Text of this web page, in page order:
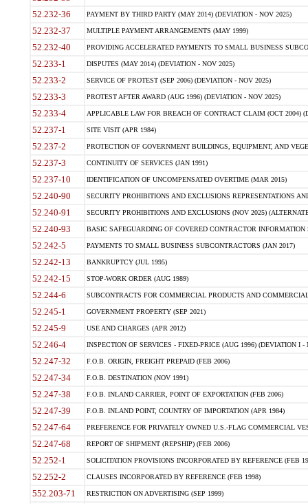
52.232-36 PAYMENT BY THIRD PARTY (MAY 2014) (DEVIATION - NOV 2025)
52.232-37 MULTIPLE PAYMENT ARRANGEMENTS (MAY 1999)
52.232-40 PROVIDING ACCELERATED PAYMENTS TO SMALL BUSINESS
52.233-1 DISPUTES (MAY 2014) (DEVIATION - NOV 2025)
52.233-2 SERVICE OF PROTEST (SEP 2006) (DEVIATION - NOV 2025)
52.233-3 PROTEST AFTER AWARD (AUG 1996) (DEVIATION - NOV 2025)
52.233-4 APPLICABLE LAW FOR BREACH OF CONTRACT CLAIM (OCT 2004)
52.237-1 SITE VISIT (APR 1984)
52.237-2 PROTECTION OF GOVERNMENT BUILDINGS, EQUIPMENT, AND
52.237-3 CONTINUITY OF SERVICES (JAN 1991)
52.237-10 IDENTIFICATION OF UNCOMPENSATED OVERTIME (MAR 2015)
52.240-90 SECURITY PROHIBITIONS AND EXCLUSIONS REPRESENTATIONS
52.240-91 SECURITY PROHIBITIONS AND EXCLUSIONS (NOV 2025)
52.240-93 BASIC SAFEGUARDING OF COVERED CONTRACTOR INFORMATION
52.242-5 PAYMENTS TO SMALL BUSINESS SUBCONTRACTORS (JAN 2017)
52.242-13 BANKRUPTCY (JUL 1995)
52.242-15 STOP-WORK ORDER (AUG 1989)
52.244-6 SUBCONTRACTS FOR COMMERCIAL PRODUCTS AND
52.245-1 GOVERNMENT PROPERTY (SEP 2021)
52.245-9 USE AND CHARGES (APR 2012)
52.246-4 INSPECTION OF SERVICES - FIXED-PRICE (AUG 1996) (DEVIATION I -
52.247-32 F.O.B. ORIGIN, FREIGHT PREPAID (FEB 2006)
52.247-34 F.O.B. DESTINATION (NOV 1991)
52.247-38 F.O.B. INLAND CARRIER, POINT OF EXPORTATION (FEB 2006)
52.247-39 F.O.B. INLAND POINT, COUNTRY OF IMPORTATION (APR 1984)
52.247-64 PREFERENCE FOR PRIVATELY OWNED U.S.-FLAG COMMERCIAL
52.247-68 REPORT OF SHIPMENT (REPSHIP) (FEB 2006)
52.252-1 SOLICITATION PROVISIONS INCORPORATED BY REFERENCE (FEB
52.252-2 CLAUSES INCORPORATED BY REFERENCE (FEB 1998)
552.203-71 RESTRICTION ON ADVERTISING (SEP 1999)